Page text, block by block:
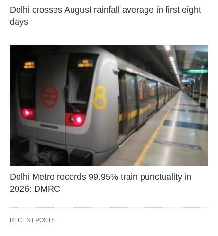
Delhi crosses August rainfall average in first eight
days
Delhi Metro records 99.95% train punctuality in
2026: DMRC
RECENT POSTS